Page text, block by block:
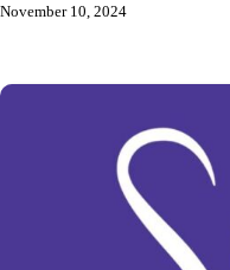
November 10, 2024